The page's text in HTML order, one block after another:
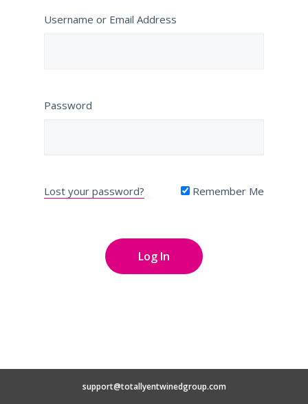
Username or Email Address
Password
Lost your password? Remember Me
support@totallyentwinedgroup.com